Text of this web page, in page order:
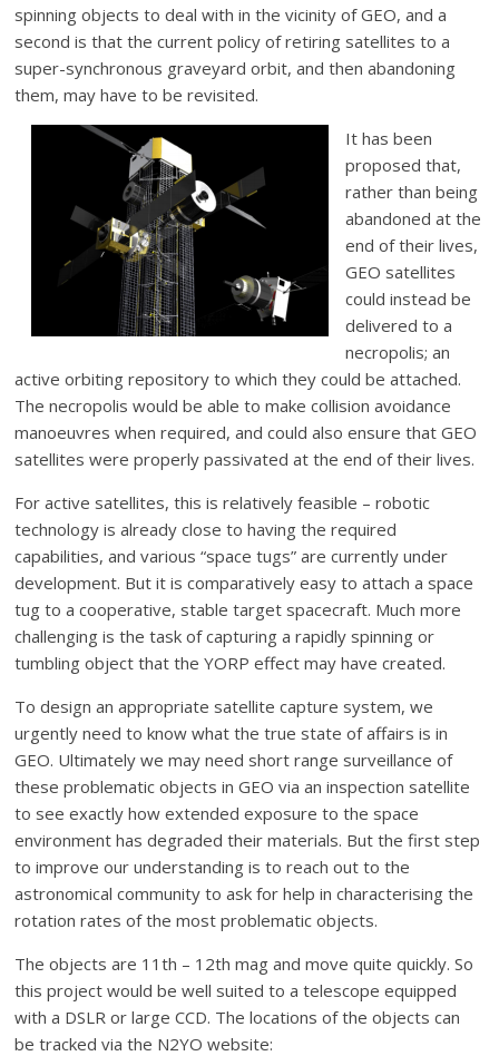
spinning objects to deal with in the vicinity of GEO, and a
second is that the current policy of retiring satellites to a
super-synchronous graveyard orbit, and then abandoning
them, may have to be revisited.
It has been
proposed that,
rather than being
abandoned at the
end of their lives,
GEO satellites
could instead be
delivered to a
necropolis; an
active orbiting repository to which they could be attached.
The necropolis would be able to make collision avoidance
manoeuvres when required, and could also ensure that GEO
satellites were properly passivated at the end of their lives.
For active satellites, this is relatively feasible – robotic
technology is already close to having the required
capabilities, and various “space tugs” are currently under
development. But it is comparatively easy to attach a space
tug to a cooperative, stable target spacecraft. Much more
challenging is the task of capturing a rapidly spinning or
tumbling object that the YORP effect may have created.
To design an appropriate satellite capture system, we
urgently need to know what the true state of affairs is in
GEO. Ultimately we may need short range surveillance of
these problematic objects in GEO via an inspection satellite
to see exactly how extended exposure to the space
environment has degraded their materials. But the first step
to improve our understanding is to reach out to the
astronomical community to ask for help in characterising the
rotation rates of the most problematic objects.
The objects are 11th – 12th mag and move quite quickly. So
this project would be well suited to a telescope equipped
with a DSLR or large CCD. The locations of the objects can
be tracked via the N2YO website: